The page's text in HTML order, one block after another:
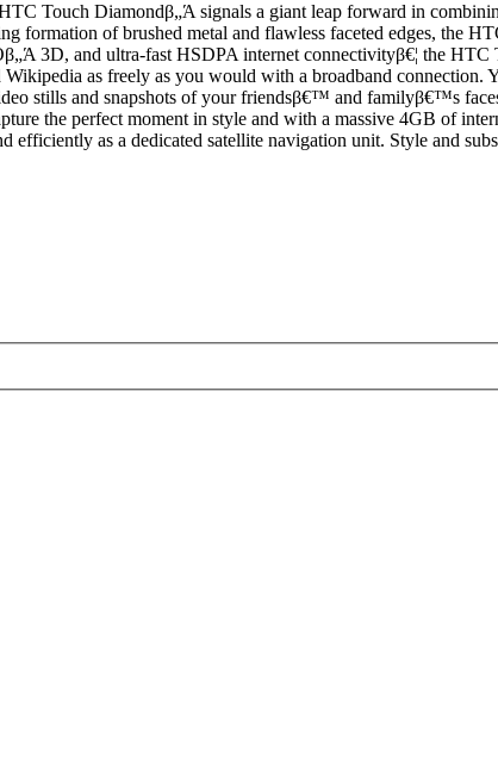
Touch Diamondβ„Ά signals a giant leap forward in
formation of brushed metal and flawless faceted edges, the
3D, and ultra-fast HSDPA internet connectivityβ€¦ the
as freely as you would with a broadband connection.
stills and snapshots of your friendsβ€™ and familyβ€™s
the perfect moment in style and with a massive 4GB of
as a dedicated satellite navigation unit. Style and